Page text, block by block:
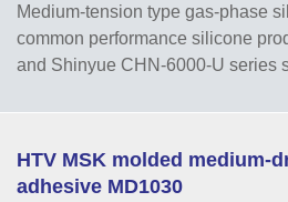
Medium-tension type gas-phase
common performance silicone
and Shinyue CHN-6000-U series
HTV MSK molded medium-
adhesive MD1030